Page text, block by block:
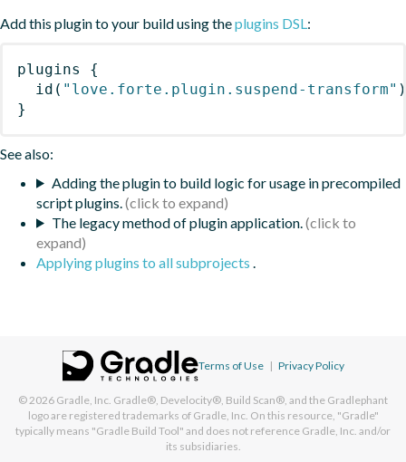
Add this plugin to your build using theplugins DSL:
plugins
{
id ( "love.forte.plugin.suspend-transform" )
}
See also:
Adding the plugin to build logic for usage in precompiled
script plugins.
The legacy method of plugin application.
Applying plugins to all subprojects .
Terms of Use | Privacy Policy
© 2026 Gradle, Inc. Gradle®, Develocity®, Build Scan®, and the Gradlephant
logo are registered trademarks of Gradle, Inc. On this resource, "Gradle"
typically means "Gradle Build Tool" and does not reference Gradle, Inc. and/or
its subsidiaries.